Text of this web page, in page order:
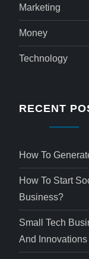
Marketing
Money
Technology
RECENT
How To
How To Start
Business?
Small Tech
And Innovations